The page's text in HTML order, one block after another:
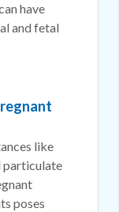
have
and fetal
like
particulate
poses